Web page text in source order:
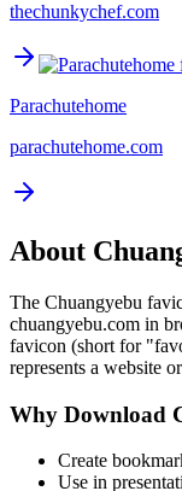
thechunkychef.com
Parachutehome
parachutehome.com
About
The Chuangyebu
chuangyebu.com in
favicon (short for
represents a website
Why Download
Create
Use in